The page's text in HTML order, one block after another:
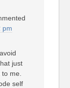
pm
just
me.
self